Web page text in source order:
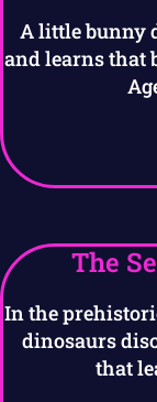
A little bunny
and learns that
The
In the
dinosaurs
that